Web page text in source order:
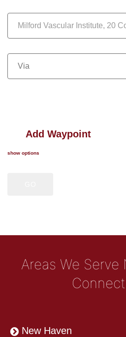
Add Waypoint
show options
Areas We Serve
New Haven